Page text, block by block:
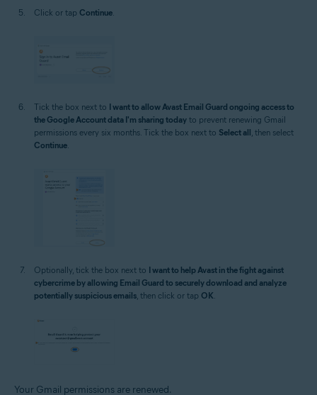
Click or tap Continue
Tick the box next to I want to allow Avast Email Guard ongoing access to
the Google Account data I'm sharing today to prevent renewing Gmail
permissions every six months. Tick the box next to Select all, then select
Continue.
Optionally, tick the box next to I want to help Avast in the fight against
cybercrime by allowing Email Guard to securely download and analyze
potentially suspicious emails , then click or tap OK
Your Gmail permissions are renewed.